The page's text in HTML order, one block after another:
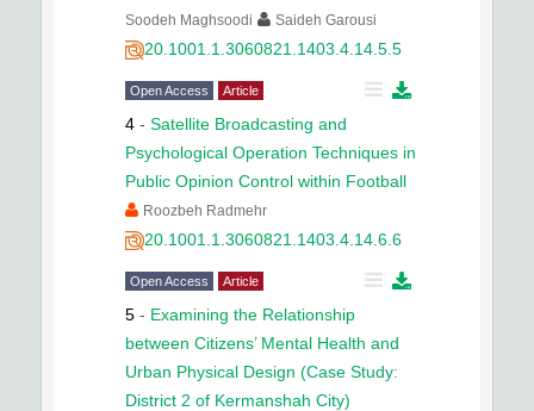
Soodeh Maghsoodi
Saideh Garousi
20.1001.1.3060821.1403.4.14.5.5
Open Access Article
4 - Satellite Broadcasting and
Psychological Operation Techniques in
Public Opinion Control within Football
Roozbeh Radmehr
20.1001.1.3060821.1403.4.14.6.6
Open Access Article
5 - Examining the Relationship
between Citizens’ Mental Health and
Urban Physical Design (Case Study:
District 2 of Kermanshah City)